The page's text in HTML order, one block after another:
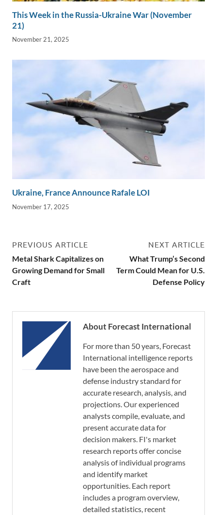
This Week in the Russia-Ukraine War (November
21)
November 21, 2025
Ukraine, France Announce Rafale LOI
November 17, 2025
PREVIOUS ARTICLE
Metal Shark Capitalizes on
Growing Demand for Small
Craft
NEXT ARTICLE
What Trump’s Second
Term Could Mean for U.S.
Defense Policy
About Forecast International
For more than 50 years, Forecast
International intelligence reports
have been the aerospace and
defense industry standard for
accurate research, analysis, and
projections. Our experienced
analysts compile, evaluate, and
present accurate data for
decision makers. FI's market
research reports offer concise
analysis of individual programs
and identify market
opportunities. Each report
includes a program overview,
detailed statistics, recent